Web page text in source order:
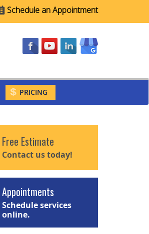
Schedule an Appointment
PRICING
Free Estimate
Contact us today!
Appointments
Schedule services
online.